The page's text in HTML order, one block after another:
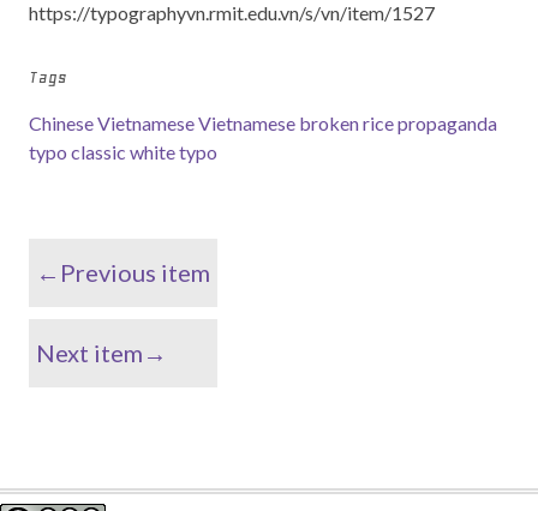
https://typographyvn.rmit.edu.vn/s/vn/item/1527
Tags
Chinese VietnameseVietnamese broken ricepropaganda
typo classic white typo
←Previous item
Next item→